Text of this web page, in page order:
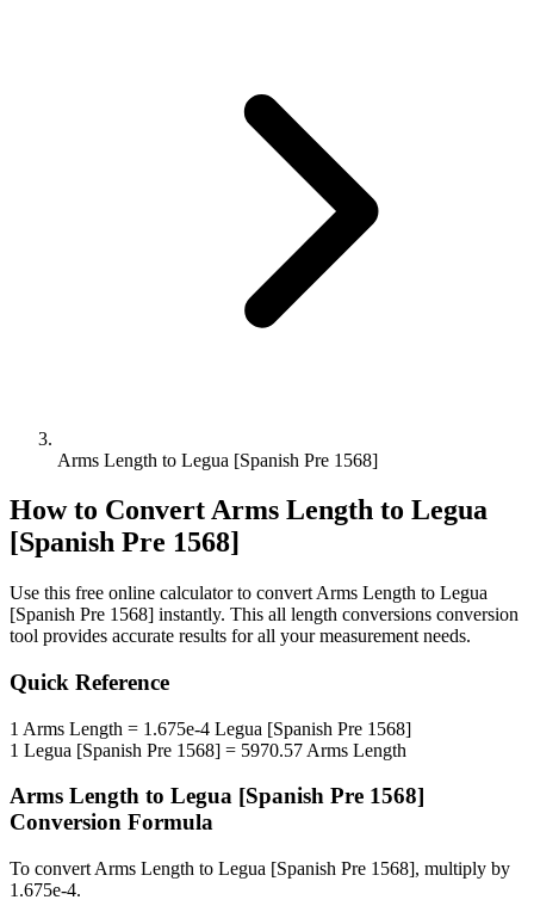
Arms Length to Legua [Spanish Pre 1568]
How to ConvertArms Length to Legua
[Spanish Pre 1568]
Use this free online calculator to convert Arms Length to Legua
[Spanish Pre 1568] instantly. This all length conversions conversion
tool provides accurate results for all your measurement needs.
Quick Reference
1 Arms Length = 1.675e-4 Legua [Spanish Pre 1568]
1 Legua [Spanish Pre 1568] = 5970.57 Arms Length
Arms Length to Legua [Spanish Pre 1568]
Conversion Formula
To convert Arms Length to Legua [Spanish Pre 1568], multiply by
1.675e-4.